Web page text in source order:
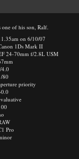
one of his son, Ralf.
on 6/10/07
1Ds Mark II
24-70mm f/2.8L USM
4.0
80
priority
Pro